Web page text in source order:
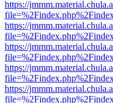
https://
https://
https://
https://
https://